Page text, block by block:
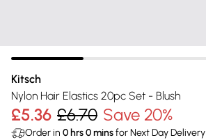
Kitsch
Nylon Hair Elastics 20pc Set - Blush
£5.36 £6.70 Save 20%
Order in 0 hrs0minsfor Next Day Delivery